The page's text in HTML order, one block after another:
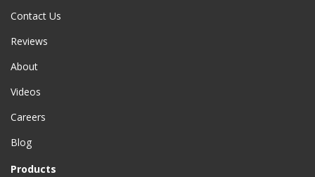
Contact Us
Reviews
About
Videos
Careers
Blog
Products